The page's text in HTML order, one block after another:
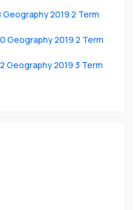
2019 2 Term
Geography 2019 2 Term
Geography 2019 3 Term